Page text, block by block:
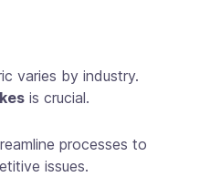
varies by industry.
is crucial.
processes to
issues.